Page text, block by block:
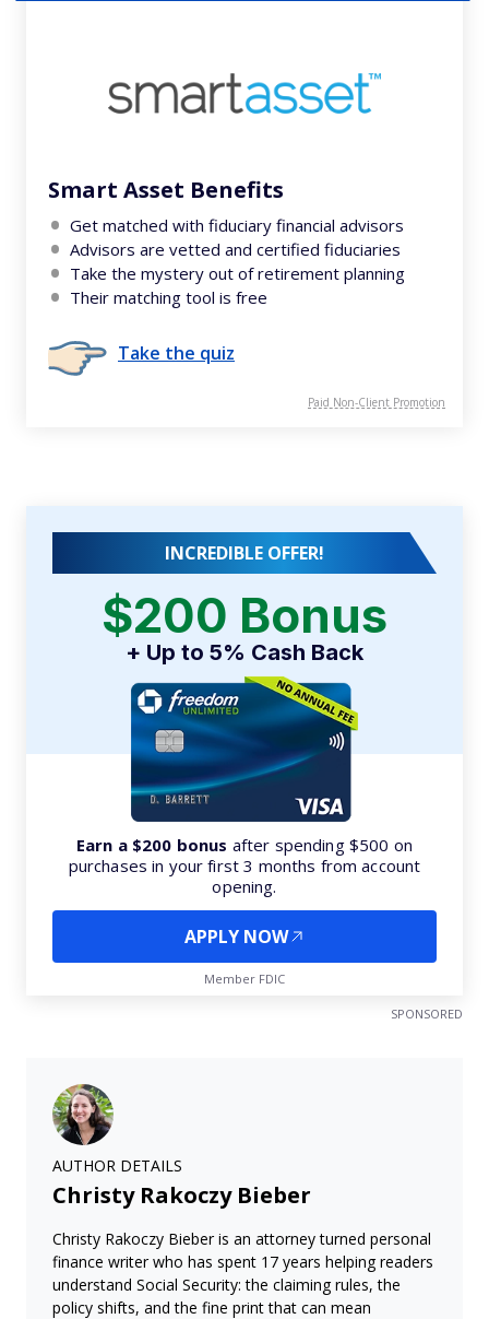
Smart Asset Benefits
Get matched with fiduciary financial advisors
Advisors are vetted and certified fiduciaries
Take the mystery out of retirement planning
Their matching tool is free
Take the quiz
Paid Non-Client Promotion
INCREDIBLE OFFER!
$200 Bonus
+ Up to 5% Cash Back
Earn a $200 bonus after spending $500 on
purchases in your first 3 months from account
opening.
APPLY NOW
Member FDIC
SPONSORED
AUTHOR DETAILS
Christy Rakoczy Bieber
Christy Rakoczy Bieber is an attorney turned personal
finance writer who has spent 17 years helping readers
understand Social Security: the claiming rules, the
policy shifts, and the fine print that can mean